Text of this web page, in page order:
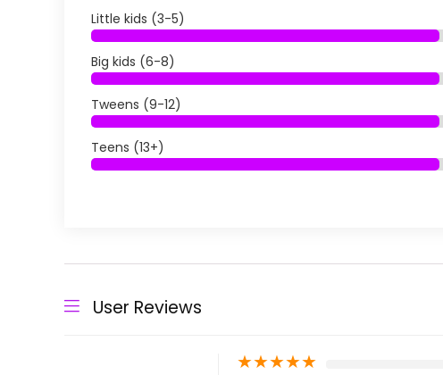
Little kids (3-5)
Big kids (6-8)
Tweens (9-12)
Teens (13+)
User Reviews
★★★★★